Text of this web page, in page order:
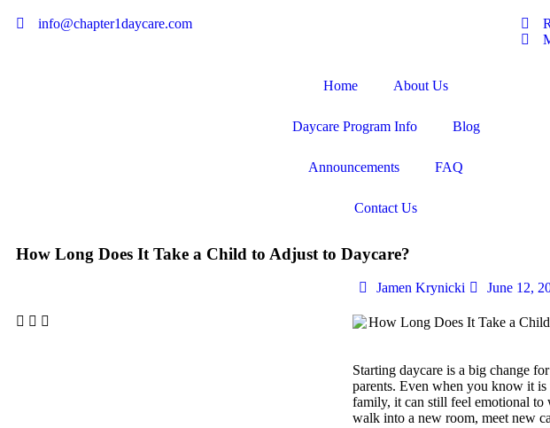
info@chapter1daycare.com
Home About Us
Daycare Program Info Blog
Announcements FAQ
Contact Us
How Long Does It Take a Child to Adjust to Daycare?
Jamen Krynicki June 12,
Starting daycare is a big change
parents. Even when you know it
family, it can still feel emotional to
walk into a new room, meet new